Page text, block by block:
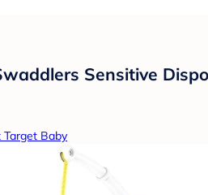
Sensitive
Baby